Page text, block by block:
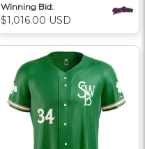
Winning Bid:
$1,016.00 USD